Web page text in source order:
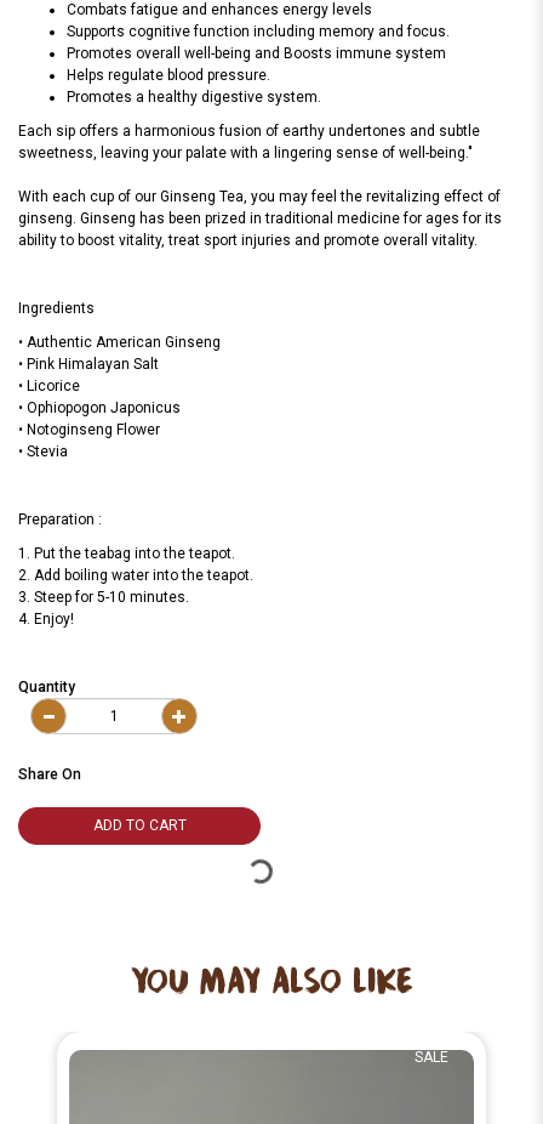
Combats fatigue and enhances energy levels
Supports cognitive function including memory and focus.
Promotes overall well-being and Boosts immune system
Helps regulate blood pressure.
Promotes a healthy digestive system.
Each sip offers a harmonious fusion of earthy undertones and subtle
sweetness, leaving your palate with a lingering sense of well-being."
With each cup of our Ginseng Tea, you may feel the revitalizing effect of
ginseng. Ginseng has been prized in traditional medicine for ages for its
ability to boost vitality, treat sport injuries and promote overall vitality.
Ingredients
• Authentic American Ginseng
• Pink Himalayan Salt
• Licorice
• Ophiopogon Japonicus
• Notoginseng Flower
• Stevia
Preparation :
1. Put the teabag into the teapot.
2. Add boiling water into the teapot.
3. Steep for 5-10 minutes.
4. Enjoy!
Quantity
Share On
ADD TO CART
YOU MAY ALSO LIKE
SALE